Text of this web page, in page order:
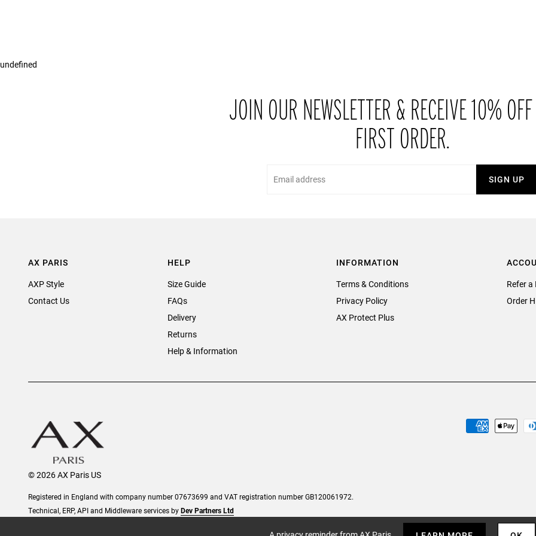
undefined
JOIN OUR NEWSLETTER & RECEIVE 10%
FIRST ORDER.
SIGN UP
AX PARIS
AXP Style
Contact Us
HELP
Size Guide
FAQs
Delivery
Returns
Help & Information
INFORMATION
Terms & Conditions
Privacy Policy
AX Protect Plus
Refer a
Order
© 2026 AX Paris US
Registered in England with company number 07673699 and VAT registration number GB120061972.
Technical, ERP, API and Middleware services byDev Partners Ltd